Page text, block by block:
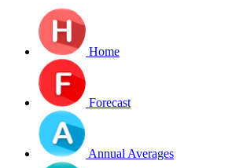
Home
Forecast
Annual Averages